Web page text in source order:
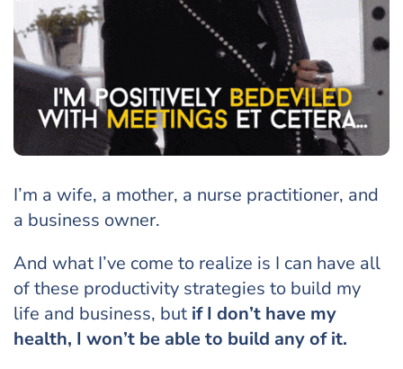
I’m a wife, a mother, a nurse practitioner, and
a business owner.
And what I’ve come to realize is I can have all
of these productivity strategies to build my
life and business, but if I don’t have my
health, I won’t be able to build any of it.